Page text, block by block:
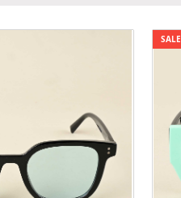
SALE